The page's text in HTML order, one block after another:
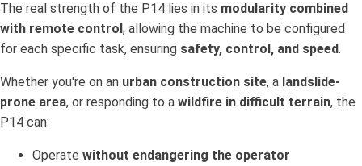
The real strength of the P14 lies in its modularity combined
with remote control, allowing the machine to be configured
for each specific task, ensuring safety, control, and speed.
Whether you're on an urban construction site, a landslide-
prone area, or responding to a wildfire in difficult terrain, the
P14 can:
Operate without endangering the operator